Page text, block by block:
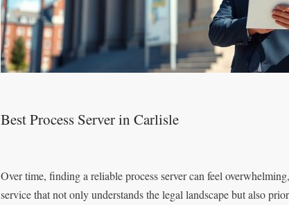
Best Process Server in Carlisle
Over time, finding a reliable process server can feel
service that not only understands the legal landscape but also